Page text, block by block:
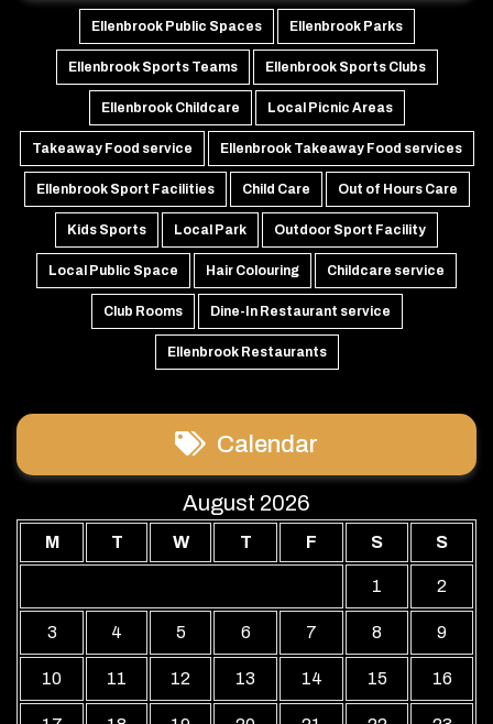
Ellenbrook Public Spaces Ellenbrook Parks
Ellenbrook Sports Teams Ellenbrook Sports Clubs
Ellenbrook Childcare Local Picnic Areas
Takeaway Food service Ellenbrook Takeaway Food services
Ellenbrook Sport Facilities Child Care Out of Hours Care
Kids Sports Local Park Outdoor Sport Facility
Local Public Space Hair Colouring Childcare service
Club Rooms Dine-In Restaurant service
Ellenbrook Restaurants
Calendar
August 2026
M T W T F S S
1 2
3 4 5 6 7 8 9
10 11 12 13 14 15 16